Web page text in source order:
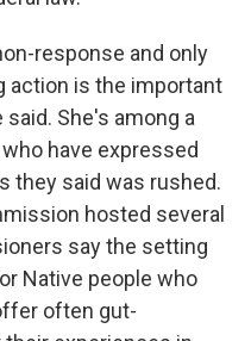
response and only
action is the important
She's among a
have expressed
they said was rushed.
hosted several
say the setting
Native people who
often gut-